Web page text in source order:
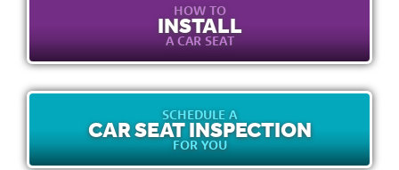
HOW TO
INSTALL
A CAR SEAT
SCHEDULE A
CAR SEAT INSPECTION
FOR YOU